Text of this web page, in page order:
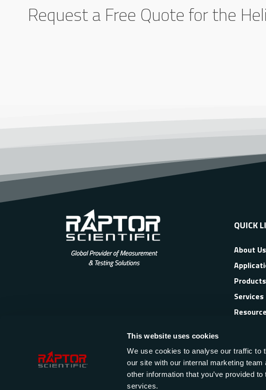
This website uses cookies
We use cookies to analyse our traffic to
our site with our internal marketing
other information that you’ve provided
services.
Request a Free Quote for the
QUICK
About Us
Products
Services